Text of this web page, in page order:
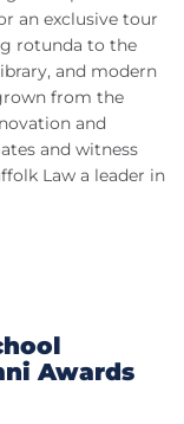
an exclusive tour
rotunda to the
and modern
from the
and
and witness
Law a leader in
Awards